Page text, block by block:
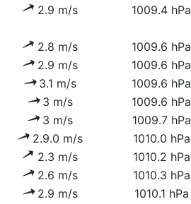
2.9 m/s 1009.4 hPa
2.8 m/s 1009.6 hPa
2.9 m/s 1009.6 hPa
3.1 m/s 1009.6 hPa
3 m/s 1009.6 hPa
3 m/s 1009.7 hPa
2.9.0 m/s 1010.0 hPa
2.3 m/s 1010.2 hPa
2.6 m/s 1010.3 hPa
2.9 m/s 1010.1 hPa